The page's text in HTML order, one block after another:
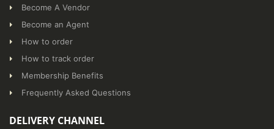
Become A Vendor
Become an Agent
How to order
How to track order
Membership Benefits
Frequently Asked Questions
DELIVERY CHANNEL